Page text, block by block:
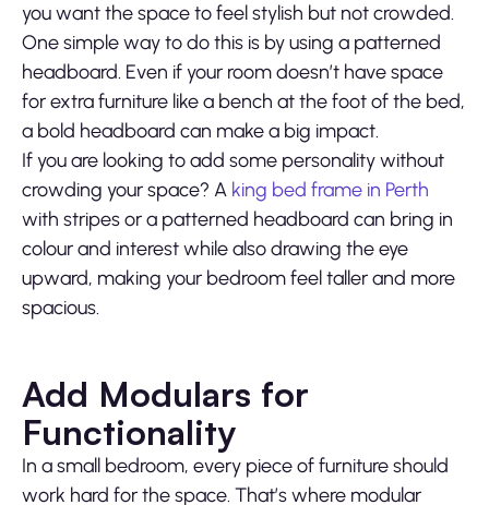
you want the space to feel stylish but not crowded.
One simple way to do this is by using a patterned
headboard. Even if your room doesn’t have space
for extra furniture like a bench at the foot of the bed,
a bold headboard can make a big impact.
If you are looking to add some personality without
crowding your space? A king bed frame in Perth
with stripes or a patterned headboard can bring in
colour and interest while also drawing the eye
upward, making your bedroom feel taller and more
spacious.
Add Modulars for
Functionality
In a small bedroom, every piece of furniture should
work hard for the space. That’s where modular